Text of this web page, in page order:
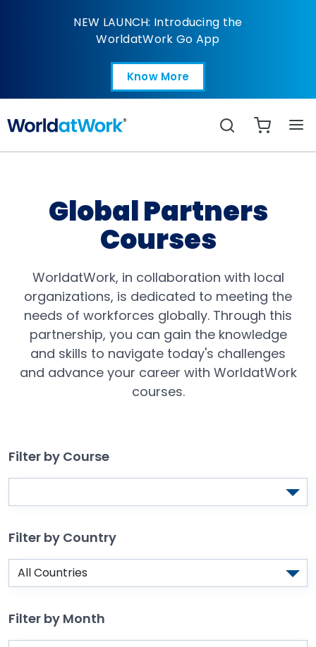
Courses | Global
NEW LAUNCH: Introducing the
WorldatWork Go App
Know More
Open in a new tab
Search
Global Partners
Courses
WorldatWork, in collaboration with local
organizations, is dedicated to meeting the
needs of workforces globally. Through this
partnership, you can gain the knowledge
and skills to navigate today's challenges
and advance your career with WorldatWork
courses.
Filter by Course
Filter by Country
Filter by Month